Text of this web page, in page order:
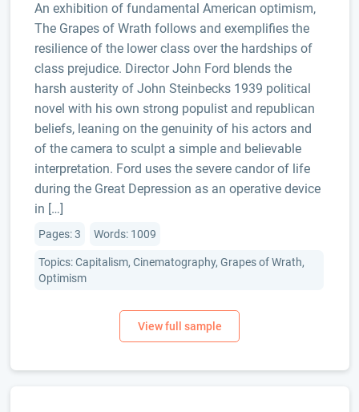
An exhibition of fundamental American optimism,
The Grapes of Wrath follows and exemplifies the
resilience of the lower class over the hardships of
class prejudice. Director John Ford blends the
harsh austerity of John Steinbecks 1939 political
novel with his own strong populist and republican
beliefs, leaning on the genuinity of his actors and
of the camera to sculpt a simple and believable
interpretation. Ford uses the severe candor of life
during the Great Depression as an operative device
in […]
Pages: 3 Words: 1009
Topics: Capitalism, Cinematography, Grapes of Wrath,
Optimism